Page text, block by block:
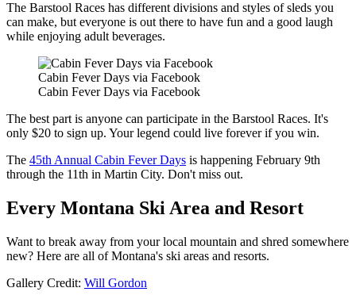
The Barstool Races has different divisions and styles of sleds you
can make, but everyone is out there to have fun and a good laugh
while enjoying adult beverages.
Cabin Fever Days via Facebook
Cabin Fever Days via Facebook
The best part is anyone can participate in the Barstool Races. It's
only $20 to sign up. Your legend could live forever if you win.
The 45th Annual Cabin Fever Days is happening February 9th
through the 11th in Martin City. Don't miss out.
Every Montana Ski Area and Resort
Want to break away from your local mountain and shred somewhere
new? Here are all of Montana's ski areas and resorts.
Gallery Credit: Will Gordon